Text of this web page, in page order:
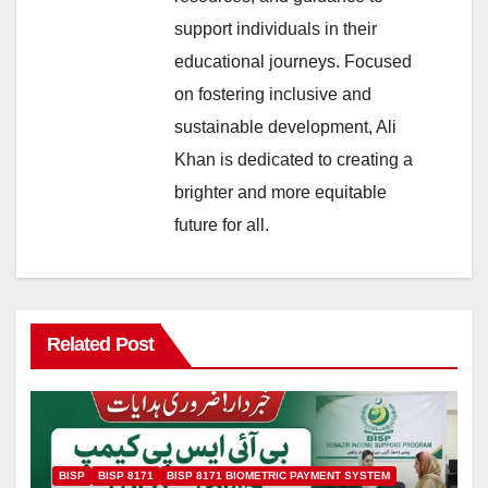
support individuals in their
educational journeys. Focused
on fostering inclusive and
sustainable development, Ali
Khan is dedicated to creating a
brighter and more equitable
future for all.
Related Post
BISP BISP 8171 BISP 8171 BIOMETRIC PAYMENT SYSTEM